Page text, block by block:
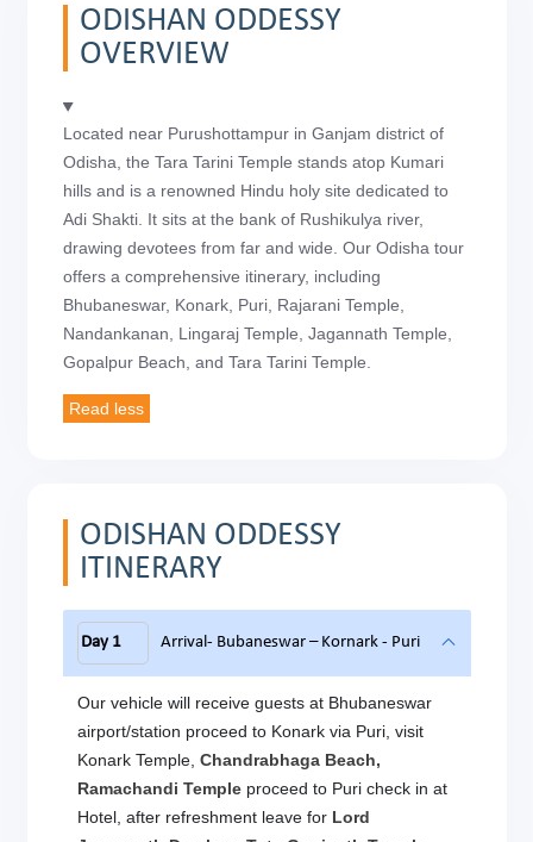
ODISHAN ODDESSY
OVERVIEW
Located near Purushottampur in Ganjam district of
Odisha, the Tara Tarini Temple stands atop Kumari
hills and is a renowned Hindu holy site dedicated to
Adi Shakti. It sits at the bank of Rushikulya river,
drawing devotees from far and wide. Our Odisha tour
offers a comprehensive itinerary, including
Bhubaneswar, Konark, Puri, Rajarani Temple,
Nandankanan, Lingaraj Temple, Jagannath Temple,
Gopalpur Beach, and Tara Tarini Temple.
ODISHAN ODDESSY
ITINERARY
Day 1 Arrival- Bubaneswar – Kornark - Puri
Our vehicle will receive guests at Bhubaneswar
airport/station proceed to Konark via Puri, visit
Konark Temple, Chandrabhaga Beach,
Ramachandi Temple proceed to Puri check in at
Hotel, after refreshment leave for Lord